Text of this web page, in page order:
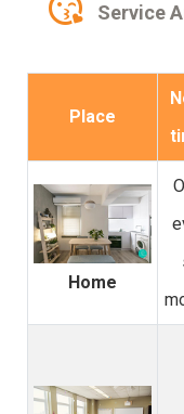
Service
Place
Home